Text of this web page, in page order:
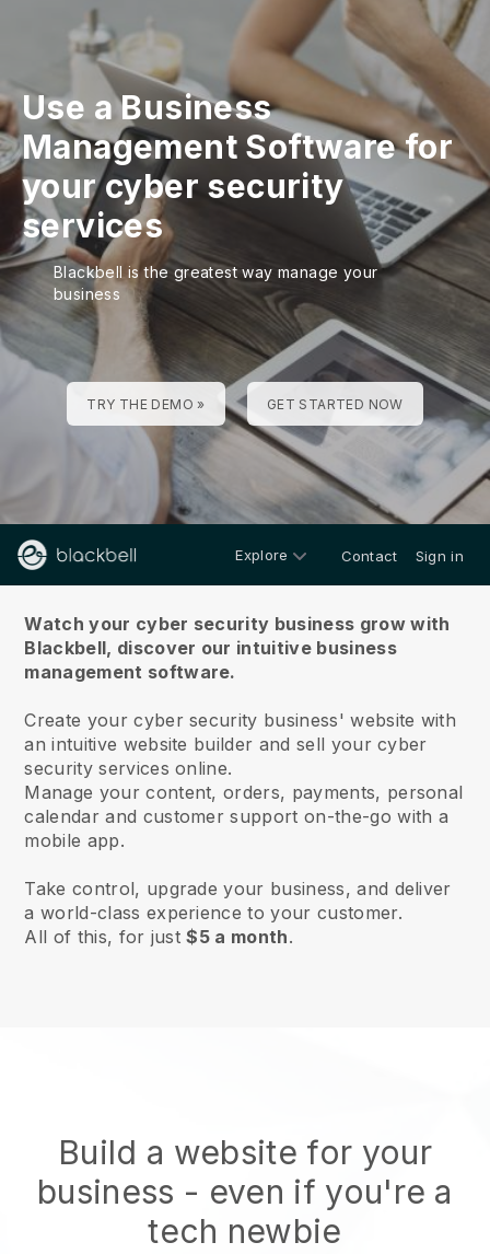
Use a Business
Management Software for
your cyber security
services
Blackbell is the greatest way manage your
business
TRY THE DEMO » GET STARTED NOW
Explore Contact Sign in
Watch your cyber security business grow with
Blackbell, discover our intuitive business
management software.
Create your cyber security business' website with
an intuitive website builder and sell your cyber
security services online.
Manage your content, orders, payments, personal
calendar and customer support on-the-go with a
mobile app.
Take control, upgrade your business, and deliver
a world-class experience to your customer.
All of this, for just$5 a month.
Build a website for your
business - even if you're a
tech newbie